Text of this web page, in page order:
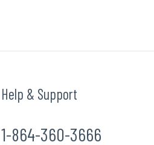
Help & Support
1-864-360-3666